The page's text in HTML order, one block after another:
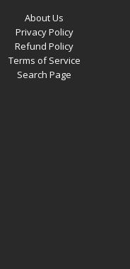
About Us
Privacy Policy
Refund Policy
Terms of Service
Search Page